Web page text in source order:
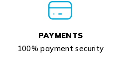
PAYMENTS
100% payment security